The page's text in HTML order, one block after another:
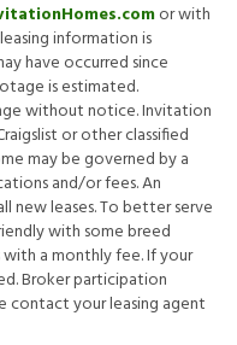
or with
information is
have occurred since
is estimated.
without notice. Invitation
or other classified
may be governed by a
and/or fees. An
new leases. To better serve
with some breed
a monthly fee. If your
Broker participation
contact your leasing agent